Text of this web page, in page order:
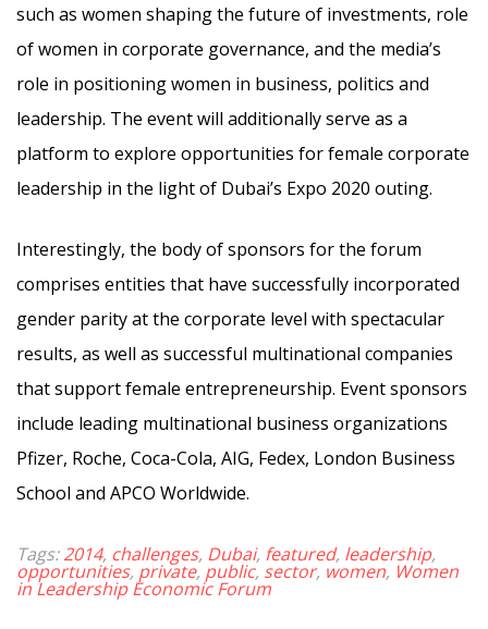
such as women shaping the future of investments, role
of women in corporate governance, and the media’s
role in positioning women in business, politics and
leadership. The event will additionally serve as a
platform to explore opportunities for female corporate
leadership in the light of Dubai’s Expo 2020 outing.
Interestingly, the body of sponsors for the forum
comprises entities that have successfully incorporated
gender parity at the corporate level with spectacular
results, as well as successful multinational companies
that support female entrepreneurship. Event sponsors
include leading multinational business organizations
Pfizer, Roche, Coca-Cola, AIG, Fedex, London Business
School and APCO Worldwide.
Tags:2014, challenges, Dubai, featured, leadership,
opportunities, private, public, sector, women, Women
in Leadership Economic Forum